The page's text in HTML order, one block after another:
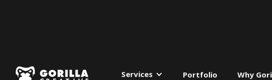
Services Portfolio Why